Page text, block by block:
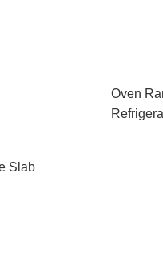
Oven
Slab